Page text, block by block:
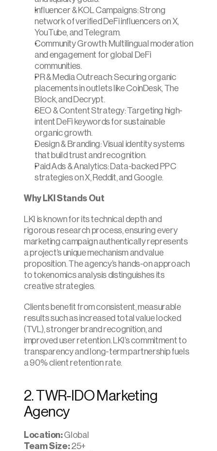
Influencer & KOL Campaigns: Strong
network of verified DeFi influencers on X,
YouTube, and Telegram.
Community Growth: Multilingual moderation
and engagement for global DeFi
communities.
PR & Media Outreach: Securing organic
placements in outlets like CoinDesk, The
Block, and Decrypt.
SEO & Content Strategy: Targeting high-
intent DeFi keywords for sustainable
organic growth.
Design & Branding: Visual identity systems
that build trust and recognition.
Paid Ads & Analytics: Data-backed PPC
strategies on X, Reddit, and Google.
Why LKI Stands Out
LKI is known for its technical depth and
rigorous research process, ensuring every
marketing campaign authentically represents
a project’s unique mechanism and value
proposition. The agency’s hands-on approach
to tokenomics analysis distinguishes its
creative strategies.
Clients benefit from consistent, measurable
results such as increased total value locked
(TVL), stronger brand recognition, and
improved user retention. LKI’s commitment to
transparency and long-term partnership fuels
a 90% client retention rate.
2. TWR-IDO Marketing
Agency
Location: Global
Team Size: 25+